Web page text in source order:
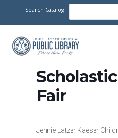
Search Catalog
Fair
Jennie Latzer Kaeser